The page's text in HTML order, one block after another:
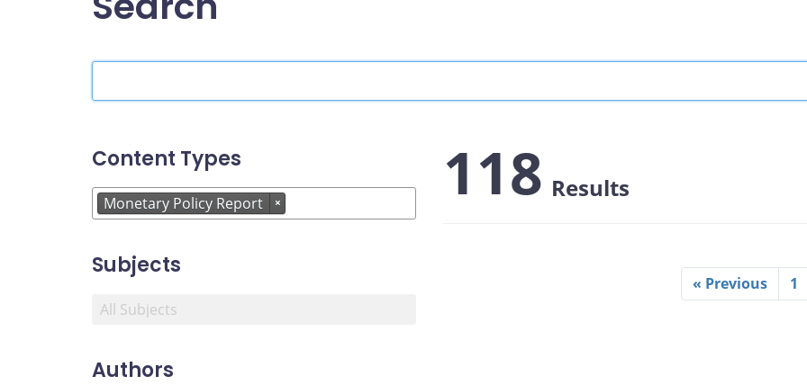
Content Types
Monetary Policy Report ×
Subjects
Authors
118 Results
« Previous 1